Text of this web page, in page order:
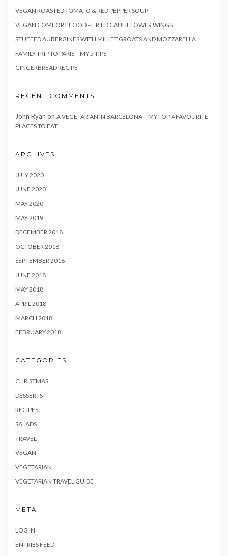
VEGAN ROASTED TOMATO & RED PEPPER SOUP
VEGAN COMFORT FOOD – FRIED CAULIFLOWER WINGS
STUFFED AUBERGINES WITH MILLET GROATS AND MOZZARELLA
FAMILY TRIP TO PARIS – MY 5 TIPS
GINGERBREAD RECIPE
RECENT COMMENTS
John Ryan on A VEGETARIAN IN BARCELONA – MY TOP 4 FAVOURITE
PLACES TO EAT
ARCHIVES
JULY 2020
JUNE 2020
MAY 2020
MAY 2019
DECEMBER 2018
OCTOBER 2018
SEPTEMBER 2018
JUNE 2018
MAY 2018
APRIL 2018
MARCH 2018
FEBRUARY 2018
CATEGORIES
CHRISTMAS
DESSERTS
RECIPES
SALADS
TRAVEL
VEGAN
VEGETARIAN
VEGETARIAN TRAVEL GUIDE
META
LOG IN
ENTRIES FEED